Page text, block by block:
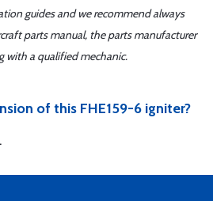
guides and we recommend always
parts manual, the parts manufacturer
with a qualified mechanic.
of this FHE159-6 igniter?